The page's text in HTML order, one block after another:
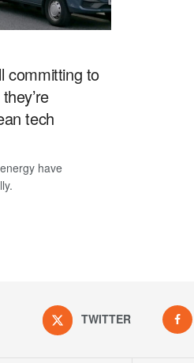
committing to
tech
have
TWITTER